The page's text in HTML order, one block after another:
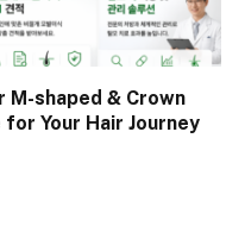
shaped & Crown
Your Hair Journey